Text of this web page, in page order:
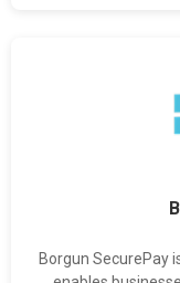
Borgun SecurePay